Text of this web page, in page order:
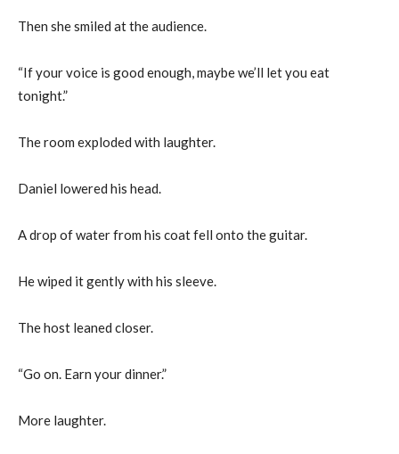
Then she smiled at the audience.
“If your voice is good enough, maybe we’ll let you eat
tonight.”
The room exploded with laughter.
Daniel lowered his head.
A drop of water from his coat fell onto the guitar.
He wiped it gently with his sleeve.
The host leaned closer.
“Go on. Earn your dinner.”
More laughter.